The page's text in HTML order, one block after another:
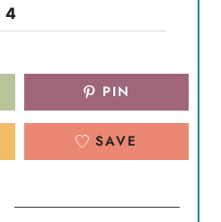
4
PIN
SAVE